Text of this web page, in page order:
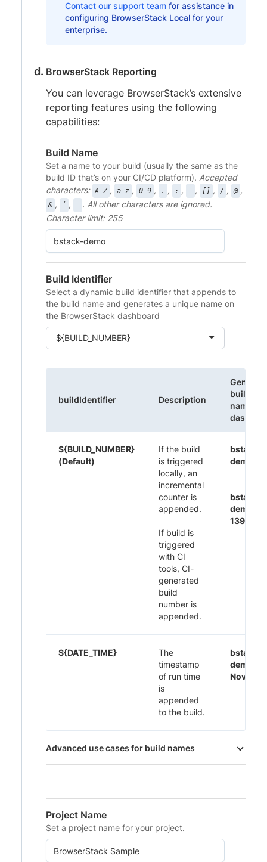
Contact our support teamfor assistance in
configuring BrowserStack Local for your
enterprise.
BrowserStack Reporting
You can leverage BrowserStack’s extensive
reporting features using the following
capabilities:
Build Name
Set a name to your build (usually the same as the
build ID that’s on your CI/CD platform). Accepted
characters: A-Z , a-z , 0-9 , . , : , - , [] , / , @ ,
& , ‘ ,
. All other characters are ignored.
Character limit: 255
Build Identifier
Select a dynamic build identifier that appends to
the build name and generates a unique name on
the BrowserStack dashboard
${BUILD_NUMBER}
buildIdentifier Description
build
name on
${BUILD_NUMBER}
(Default)
If the build
is triggered
locally, an
incremental
counter is
appended.
If build is
triggered
with CI
tools, CI-
generated
build
number is
appended.
bstack-
demo 1
bstack-
demo CI
1395
${DATE_TIME}
The
timestamp
of run time
is
appended
to the build.
bstack-
demo
Nov-
Advanced use cases for build names
Project Name
Set a project name for your project.